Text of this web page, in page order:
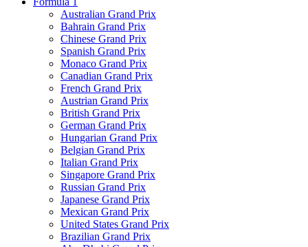
Australian Grand Prix
Bahrain Grand Prix
Chinese Grand Prix
Spanish Grand Prix
Monaco Grand Prix
Canadian Grand Prix
French Grand Prix
Austrian Grand Prix
British Grand Prix
German Grand Prix
Hungarian Grand Prix
Belgian Grand Prix
Italian Grand Prix
Singapore Grand Prix
Russian Grand Prix
Japanese Grand Prix
Mexican Grand Prix
United States Grand Prix
Brazilian Grand Prix